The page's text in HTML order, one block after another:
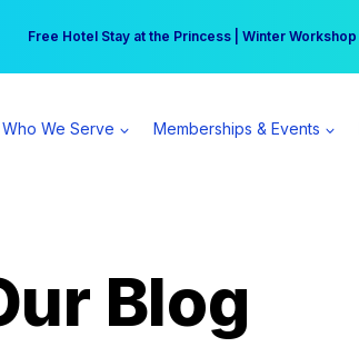
Free Hotel Stay at the Princess | Winter
Your practice can earn $555 more per day |
Who We Serve Memberships & Events
Blog